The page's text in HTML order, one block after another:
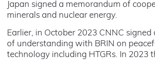
Japan signed a memorandum of
minerals and nuclear energy.
Earlier, in October 2023 CNNC
of understanding with BRIN on
technology including HTGRs. In 2023